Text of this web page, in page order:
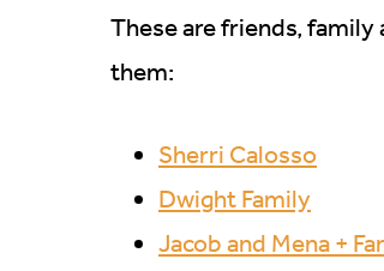
These are friends,
them:
Sherri Calosso
Dwight Family
Jacob and Mena +